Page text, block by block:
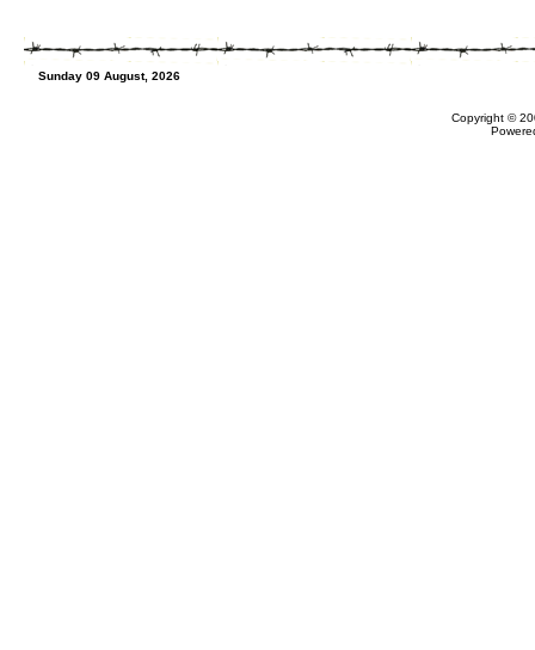
Sunday 09 August, 2026
Copyright ©